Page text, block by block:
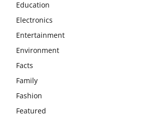
Education
Electronics
Entertainment
Environment
Facts
Family
Fashion
Featured